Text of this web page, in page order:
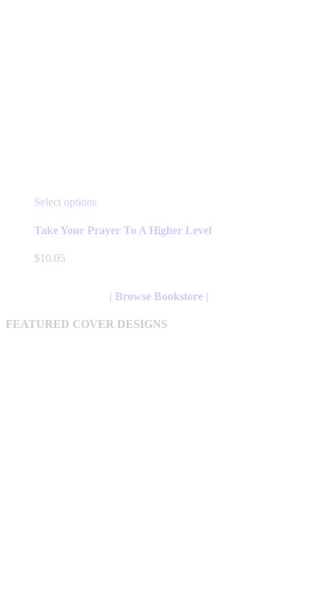
Select optionsThis
has
multiple
may
on
Take Your Prayer To A Higher Level
$10.05
| Browse Bookstore |
FEATURED COVER DESIGNS